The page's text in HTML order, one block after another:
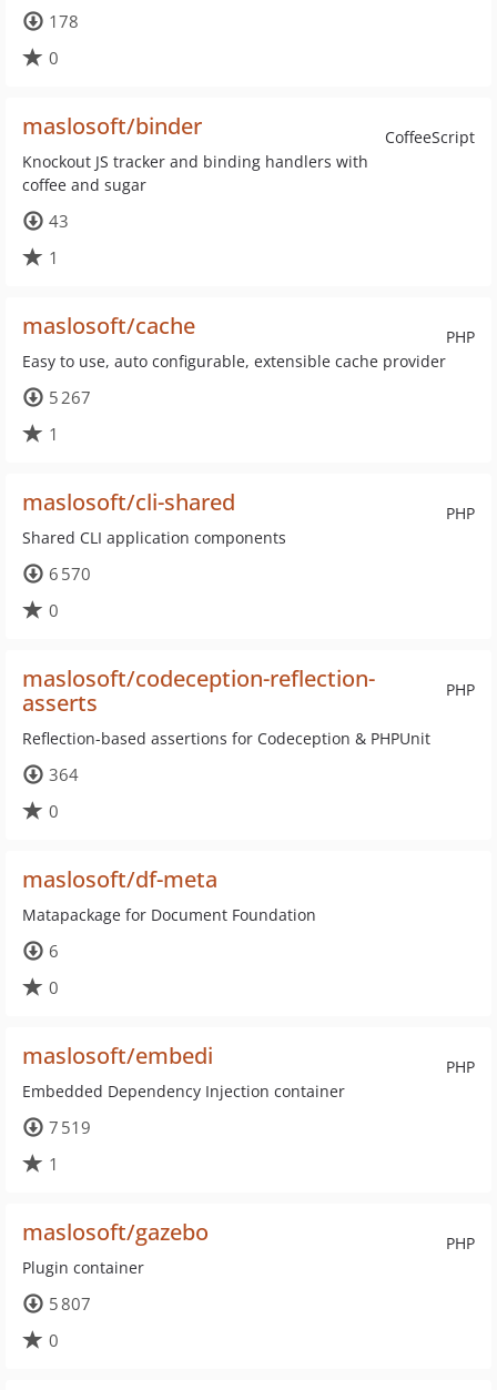
178
0
CoffeeScript
maslosoft/binder
Knockout JS tracker and binding handlers with
coffee and sugar
43
1
PHP
maslosoft/cache
Easy to use, auto configurable, extensible cache provider
5 267
1
PHP
maslosoft/cli-shared
Shared CLI application components
6 570
0
PHP
maslosoft/codeception-reflection-
asserts
Reflection-based assertions for Codeception & PHPUnit
364
0
maslosoft/df-meta
Matapackage for Document Foundation
6
0
PHP
maslosoft/embedi
Embedded Dependency Injection container
7 519
1
PHP
maslosoft/gazebo
Plugin container
5 807
0